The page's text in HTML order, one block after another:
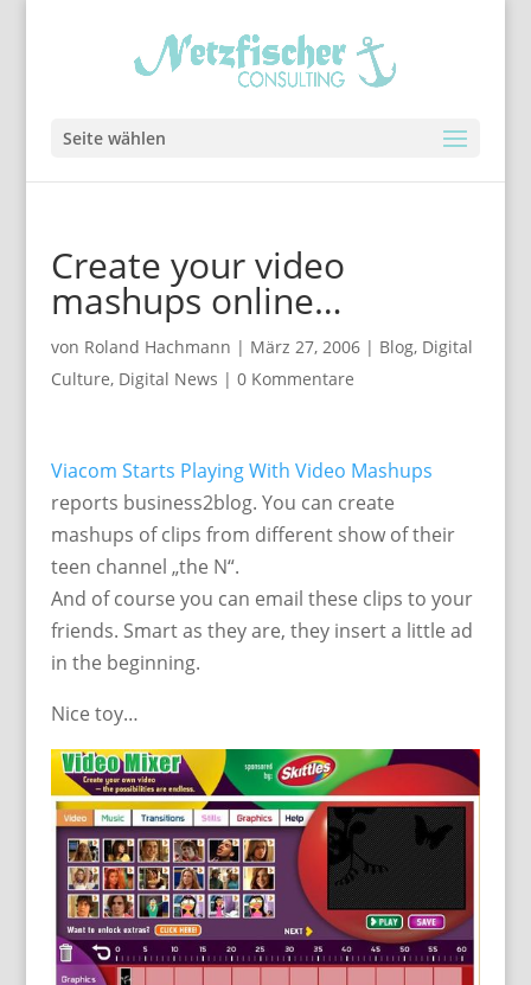
Seite wählen
Create your video
mashups online…
von Roland Hachmann | März 27, 2006| Blog, Digital
Culture, Digital News | 0 Kommentare
Viacom Starts Playing With Video Mashups
reports business2blog. You can create
mashups of clips from different show of their
teen channel „the N“.
And of course you can email these clips to your
friends. Smart as they are, they insert a little ad
in the beginning.
Nice toy…